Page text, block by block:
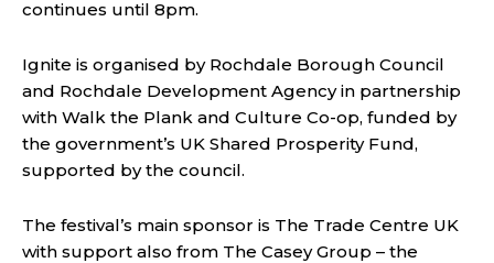
continues until 8pm.
Ignite is organised by Rochdale Borough Council
and Rochdale Development Agency in partnership
with Walk the Plank and Culture Co-op, funded by
the government’s UK Shared Prosperity Fund,
supported by the council.
The festival’s main sponsor is The Trade Centre UK
with support also from The Casey Group – the